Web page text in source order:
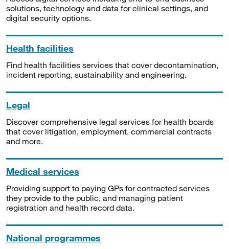
solutions, technology and data for clinical settings, and
digital security options.
Health facilities
Find health facilities services that cover decontamination,
incident reporting, sustainability and engineering.
Legal
Discover comprehensive legal services for health boards
that cover litigation, employment, commercial contracts
and more.
Medical services
Providing support to paying GPs for contracted services
they provide to the public, and managing patient
registration and health record data.
National programmes